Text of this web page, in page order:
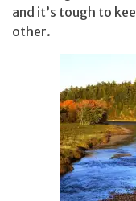
and it’s tough to
other.